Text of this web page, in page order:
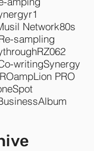
Network80s
sampling
RZ062
writingSynergy
ampLion PRO
Album